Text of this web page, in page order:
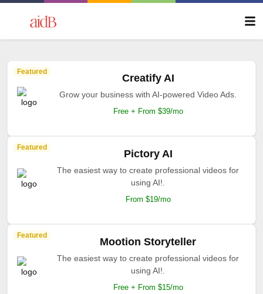
Featured
Creatify AI
Grow your business with AI-powered Video Ads.
Free + From $39/mo
Featured
Pictory AI
The easiest way to create professional videos for
using AI!.
From $19/mo
Featured
Mootion Storyteller
The easiest way to create professional videos for
using AI!.
Free + From $15/mo